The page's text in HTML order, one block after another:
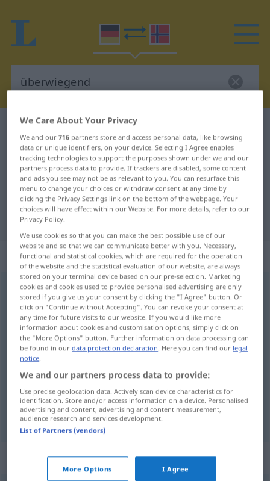
German-Norwegian dictionary
German-Norwegian translation for
"überwiegend"
"überwiegend" Norwegian
translation
„überwiegend“
überwiegend
Overview of all translations
(For more details, click/tap on the translation)
overveiende
overveiende überwiegend
Synonyms for "überwiegend"
We Care About Your Privacy
We and our716 partners store and access personal data, like browsing
data or unique identifiers, on your device. Selecting I Agree enables
tracking technologies to support the purposes shown under we and our
partners process data to provide. If trackers are disabled, some content
and ads you see may not be as relevant to you. You can resurface this
menu to change your choices or withdraw consent at any time by
clicking the Privacy Settings link on the bottom of the webpage. Your
choices will have effect within our Website. For more details, refer to our
Privacy Policy.
We use cookies so that you can make the best possible use of our
website and so that we can communicate better with you. Necessary,
functional and statistical cookies, which are required for the operation
of the website and the statistical evaluation of our website, are always
stored on your terminal device based on our pre-selection. Marketing
cookies and cookies used to provide personalised advertising are only
stored if you give us your consent by clicking the "I Agree" button. Or
click on "Continue without Accepting". You can revoke your consent at
any time for future visits to our website. If you would like more
information about cookies and customisation options, simply click on
the "More Options" button. Further information on data processing can
be found in ourdata protection declaration. Here you can find our legal
notice.
We and our partners process data to provide:
Use precise geolocation data. Actively scan device characteristics for
identification. Store and/or access information on a device. Personalised
advertising and content, advertising and content measurement,
audience research and services development.
List of Partners (vendors)
More Options I Agree